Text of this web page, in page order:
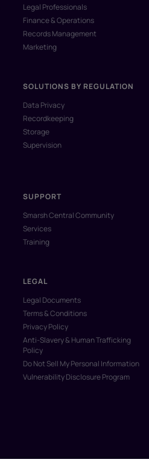
Legal Professionals
Finance & Operations
Records Management
Marketing
SOLUTIONS BY REGULATION
Data Privacy
Recordkeeping
Storage
Supervision
SUPPORT
Smarsh Central Community
Services
Training
LEGAL
Legal Documents
Terms & Conditions
Privacy Policy
Anti-Slavery & Human Trafficking
Policy
Do Not Sell My Personal Information
Vulnerability Disclosure Program